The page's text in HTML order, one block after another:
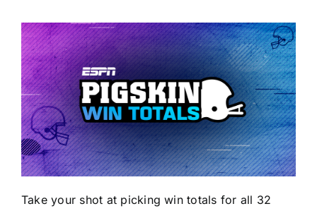
Take your shot at picking win totals for all 32